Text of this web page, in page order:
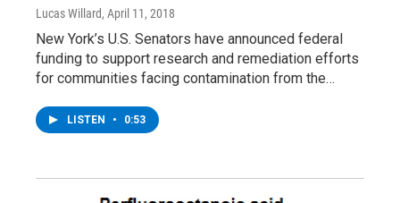
Lucas Willard, April 11, 2018
New York’s U.S. Senators have announced federal
funding to support research and remediation efforts
for communities facing contamination from the…
LISTEN • 0:53